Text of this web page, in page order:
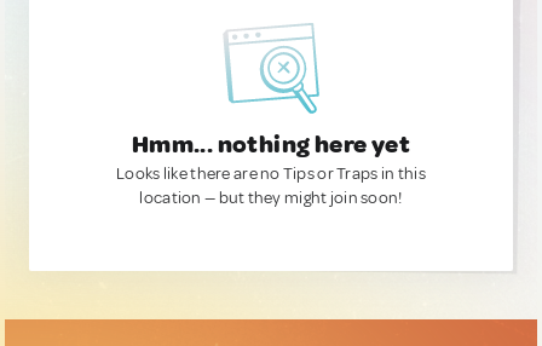
Hmm... nothing here yet
Looks like there are no Tips or Traps in this
location — but they might join soon!